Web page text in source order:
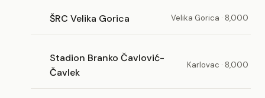
ŠRC Velika Gorica Velika Gorica · 8,000
Stadion Branko Čavlović-
Čavlek
Karlovac · 8,000